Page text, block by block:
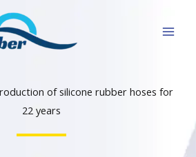
of silicone rubber hoses for
22 years